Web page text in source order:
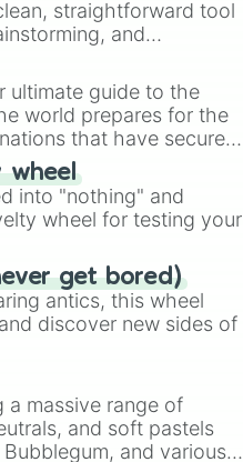
straightforward tool
and
letter for
an acronym that
ultimate guide to the
world prepares for the
that have secured
Canada.
wheel
into "nothing" and
wheel for testing your
get bored)
antics, this wheel
discover new sides of
a massive range of
and soft pastels
and various